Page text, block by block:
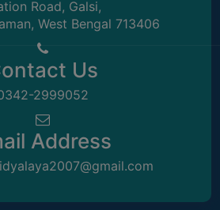
Road, Galsi,
West Bengal 713406
Us
2999052
Address